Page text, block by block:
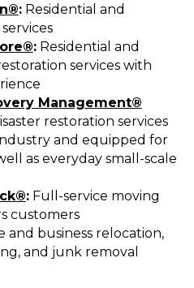
:Residential and
:Residential and
services with
Management®
restoration services
and equipped for
as everyday small-scale
:Full-service moving
customers
and business relocation,
and junk removal